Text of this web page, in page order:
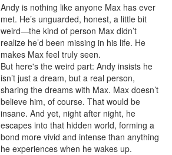
Andy is nothing like anyone Max has ever
met. He’s unguarded, honest, a little bit
weird—the kind of person Max didn’t
realize he’d been missing in his life. He
makes Max feel truly seen.
But here's the weird part: Andy insists he
isn’t just a dream, but a real person,
sharing the dreams with Max. Max doesn’t
believe him, of course. That would be
insane. And yet, night after night, he
escapes into that hidden world, forming a
bond more vivid and intense than anything
he experiences when he wakes up.